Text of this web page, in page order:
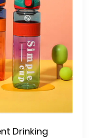
Drinking